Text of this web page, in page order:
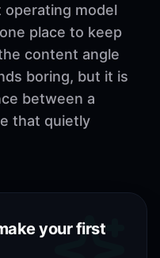
operating model
place to keep
content angle
boring, but it is
between a
that quietly
your first